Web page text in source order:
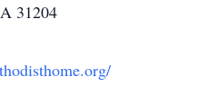
31204